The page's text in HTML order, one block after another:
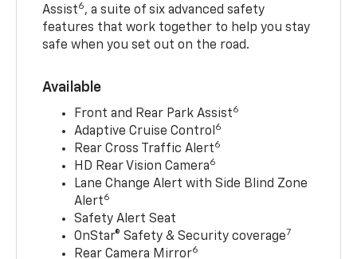
Assist6, a suite of six advanced safety
features that work together to help you stay
safe when you set out on the road.
Available
Front and Rear Park Assist6
Adaptive Cruise Control 6
Rear Cross Traffic Alert6
HD Rear Vision Camera6
Lane Change Alert with Side Blind Zone
Alert6
Safety Alert Seat
OnStar® Safety & Security coverage7
Rear Camera Mirror6